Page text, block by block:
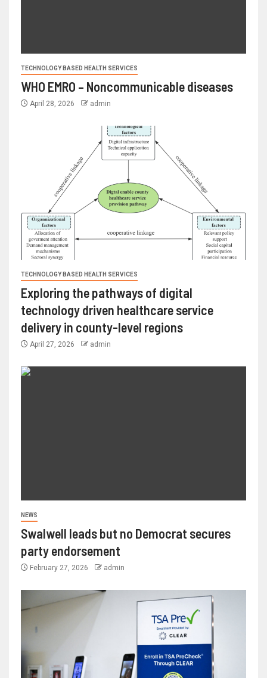
TECHNOLOGY BASED HEALTH SERVICES
WHO EMRO – Noncommunicable diseases
April 28, 2026 admin
TECHNOLOGY BASED HEALTH SERVICES
Exploring the pathways of digital
technology driven healthcare service
delivery in county-level regions
April 27, 2026 admin
NEWS
Swalwell leads but no Democrat secures
party endorsement
February 27, 2026 admin